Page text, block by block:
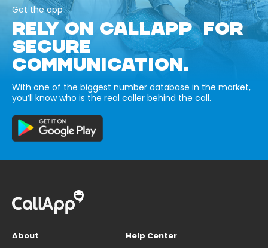
Get the app
RELY ON CALLAPP FOR
SECURE
COMMUNICATION.
With one of the biggest number database in the market,
you’ll know who is the real caller behind the call.
About
Help Center